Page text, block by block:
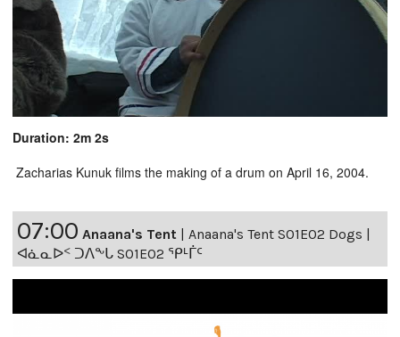
Duration: 2m 2s
Zacharias Kunuk films the making of a drum on April 16, 2004.
07:00 Anaana's Tent | Anaana's Tent S01E02 Dogs |
ᐊᓈᓇᐅᑉ ᑐᐱᖕᒐ S01E02 ᕿᒻᒦᑦ